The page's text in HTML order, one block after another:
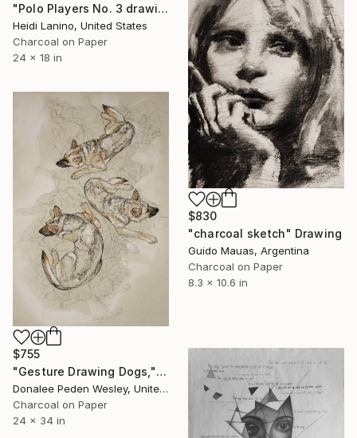
"Polo Players No. 3 drawing" Drawing
Heidi Lanino, United States
Charcoal on Paper
24 x 18 in
$830
"charcoal sketch" Drawing
Guido Mauas, Argentina
Charcoal on Paper
8.3 x 10.6 in
$755
"Gesture Drawing Dogs," Drawing
Donalee Peden Wesley, United States
Charcoal on Paper
24 x 34 in